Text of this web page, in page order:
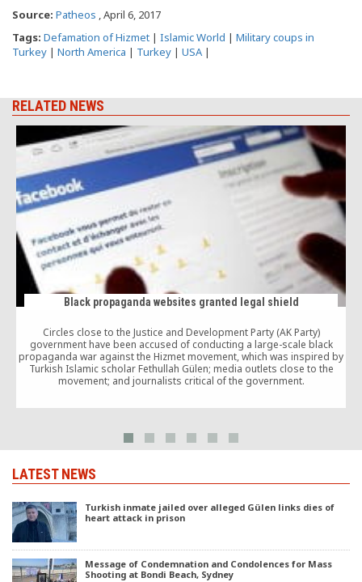
Source: Patheos , April 6, 2017
Tags: Defamation of Hizmet | Islamic World | Military coups in
Turkey | North America | Turkey | USA |
RELATED NEWS
Black propaganda websites granted legal shield
Circles close to the Justice and Development Party (AK Party)
government have been accused of conducting a large-scale black
propaganda war against the Hizmet movement, which was inspired by
Turkish Islamic scholar Fethullah Gülen; media outlets close to the
movement; and journalists critical of the government.
LATEST NEWS
Turkish inmate jailed over alleged Gülen links dies of
heart attack in prison
Message of Condemnation and Condolences for Mass
Shooting at Bondi Beach, Sydney